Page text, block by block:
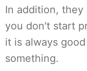
In addition,
you don't start
it is always
something.